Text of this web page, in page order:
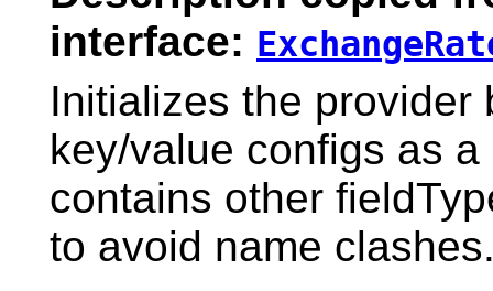
interface:
Initializes the provider
key/value configs as
contains other
to avoid name